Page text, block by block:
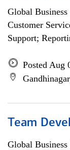
Global Business
Customer
Support;
Posted Aug
Team
Global Business